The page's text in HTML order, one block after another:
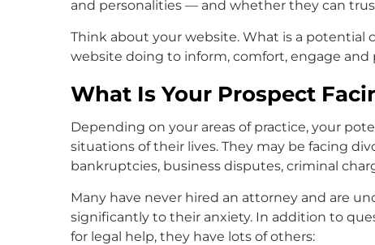
and personalities — and whether they can
Think about your website. What is a potential
website doing to inform, comfort, engage
What Is Your Prospect
Depending on your areas of practice, your
situations of their lives. They may be facing
bankruptcies, business disputes, criminal
Many have never hired an attorney and are
significantly to their anxiety. In addition to
for legal help, they have lots of others: